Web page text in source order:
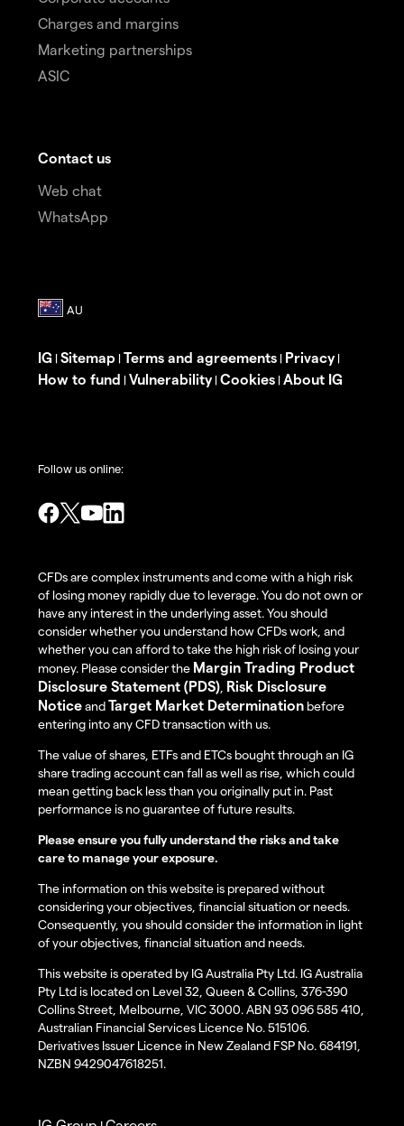
Charges and margins
Marketing partnerships
ASIC
Contact us
Web chat
WhatsApp
IG | Sitemap | Terms and agreements | Privacy|
How to fund | Vulnerability| Cookies | About IG
Follow us online:
CFDs are complex instruments and come with a high risk
of losing money rapidly due to leverage. You do not own or
have any interest in the underlying asset. You should
consider whether you understand how CFDs work, and
whether you can afford to take the high risk of losing your
money. Please consider the Margin Trading Product
Disclosure Statement (PDS) Risk Disclosure
NoticeandTarget Market Determination before
entering into any CFD transaction with us.
The value of shares, ETFs and ETCs bought through an IG
share trading account can fall as well as rise, which could
mean getting back less than you originally put in. Past
performance is no guarantee of future results.
Please ensure you fully understand the risks and take
care to manage your exposure.
The information on this website is prepared without
considering your objectives, financial situation or needs.
Consequently, you should consider the information in light
of your objectives, financial situation and needs.
This website is operated by IG Australia Pty Ltd. IG Australia
Pty Ltd is located on Level 32, Queen & Collins, 376-390
Collins Street, Melbourne, VIC 3000. ABN 93 096 585 410,
Australian Financial Services Licence No. 515106.
Derivatives Issuer Licence in New Zealand FSP No. 684191,
NZBN 9429047618251.